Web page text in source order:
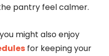
pantry feel calmer.
might also enjoy
for keeping your